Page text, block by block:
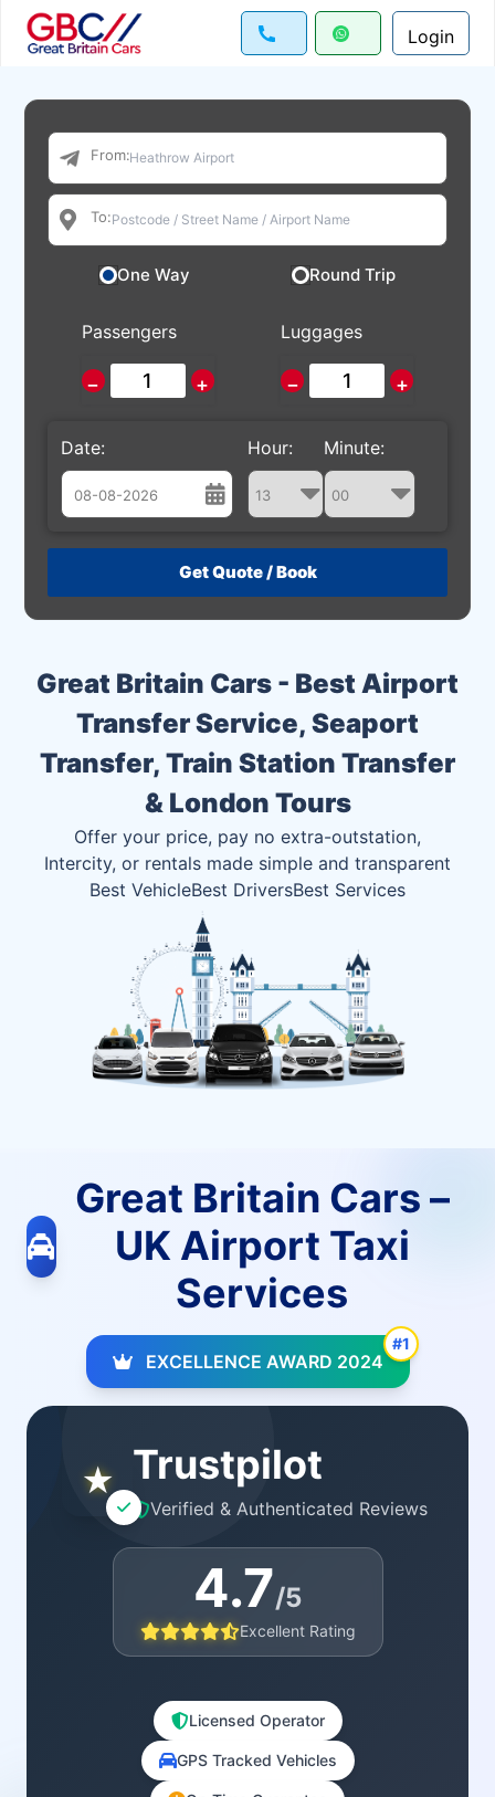
Login
Great Britain Cars - Best Airport
Transfer Service, Seaport
Transfer, Train Station Transfer
& London Tours
Offer your price, pay no extra-outstation,
Intercity, or rentals made simple and transparent
Best VehicleBest DriversBest Services
From:
To:
One Way Round Trip
Passengers
− +
Luggages
− +
Date:
August
26 27 28 29 30 31 1
9 10 11 12 13 14 15
16 17 18 19 20 21 22
23 24 25 26 27 28 29
1 2 3 4 5
Hour: Minute:
Great Britain Cars –
UK Airport Taxi
Services
EXCELLENCE AWARD 2024
#1
★ Trustpilot
Verified & Authenticated Reviews
4.7/5
Excellent Rating
Licensed Operator
GPS Tracked Vehicles